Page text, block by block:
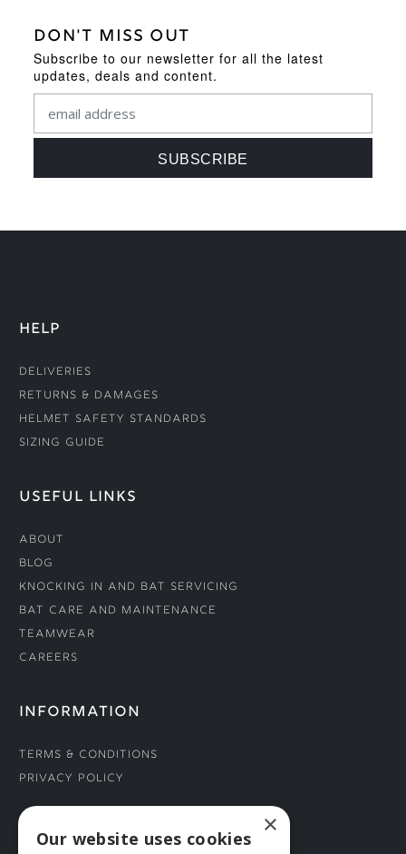
DON'T MISS OUT
Subscribe to our newsletter for all the latest
updates, deals and content.
HELP
Deliveries
Returns & Damages
Helmet Safety Standards
Sizing Guide
USEFUL LINKS
About
Blog
Knocking In and Bat Servicing
Bat Care and Maintenance
Teamwear
Careers
INFORMATION
Terms & Conditions
Privacy Policy
CONNECT WITH US ×
Our website uses cookies